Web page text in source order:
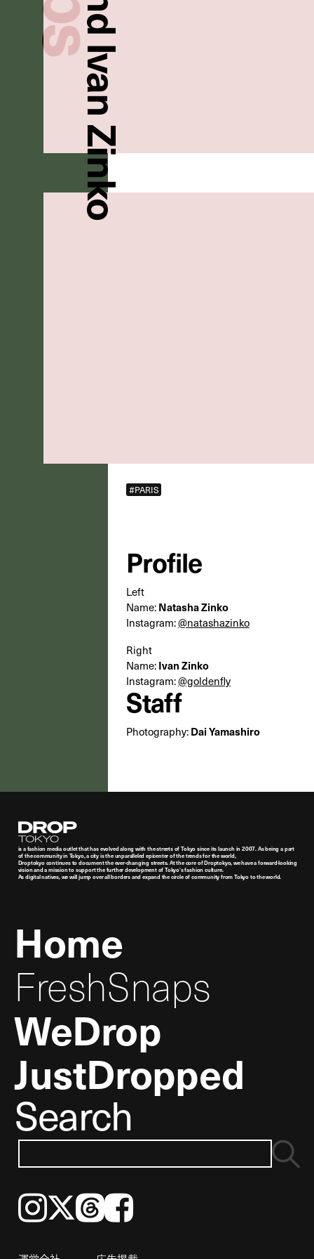
#PARIS
Profile
Left
Name: Natasha Zinko
Instagram:@natashazinko
Right
Name: Ivan Zinko
Instagram:@goldenfly
Staff
Photography: Dai Yamashiro
Droptokyo
is a fashion media outlet that has evolved along with the streets of Tokyo since its launch in 2007. As being a part
of the community in Tokyo, a city is the unparalleled epicenter of the trends for the world,
Droptokyo continues to document the ever-changing streets. At the core of Droptokyo, we have a forward-looking
vision and a mission to support the further development of Tokyo’s fashion culture.
As digital natives, we will jump over all borders and expand the circle of community from Tokyo to the world.
Home
FreshSnaps
WeDrop
JustDropped
Search
Instagram𝕏ThreadsFacebook